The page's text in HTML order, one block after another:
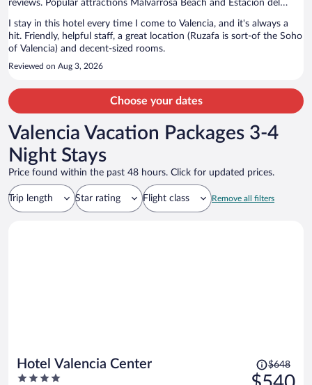
reviews. Popular attractions Malvarrosa Beach and Estación del
I stay in this hotel every time I come to Valencia, and it's always a
hit. Friendly, helpful staff, a great location (Ruzafa is sort-of the Soho
of Valencia) and decent-sized rooms.
Reviewed on Aug 3, 2026
Choose your dates
Valencia Vacation Packages 3-4
Night Stays
Price found within the past 48 hours. Click for updated prices.
Trip length Star rating Flight class Remove all filters
Hotel Valencia Center
4
Price
was
$648